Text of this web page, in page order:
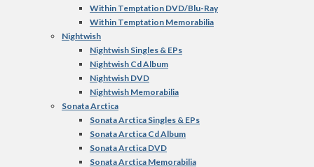
Within Temptation DVD/Blu-Ray
Within Temptation Memorabilia
Nightwish
Nightwish Singles & EPs
Nightwish Cd Album
Nightwish DVD
Nightwish Memorabilia
Sonata Arctica
Sonata Arctica Singles & EPs
Sonata Arctica Cd Album
Sonata Arctica DVD
Sonata Arctica Memorabilia